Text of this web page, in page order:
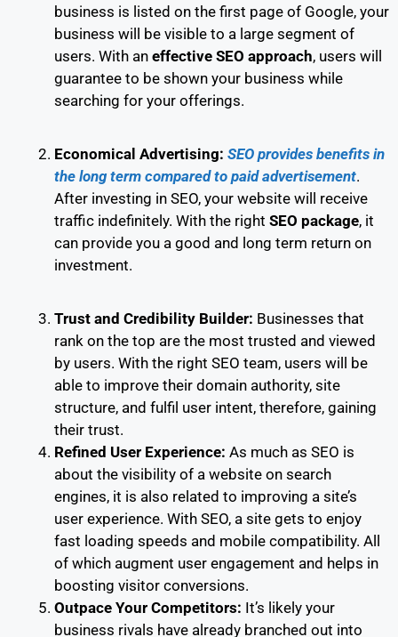
business is listed on the first page of Google, your
business will be visible to a large segment of
users. With an effective SEO approach, users will
guarantee to be shown your business while
searching for your offerings.
Economical Advertising: SEO provides benefits in
the long term compared to paid advertisement.
After investing in SEO, your website will receive
traffic indefinitely. With the right SEO package, it
can provide you a good and long term return on
investment.
Trust and Credibility Builder: Businesses that
rank on the top are the most trusted and viewed
by users. With the right SEO team, users will be
able to improve their domain authority, site
structure, and fulfil user intent, therefore, gaining
their trust.
Refined User Experience: As much as SEO is
about the visibility of a website on search
engines, it is also related to improving a site’s
user experience. With SEO, a site gets to enjoy
fast loading speeds and mobile compatibility. All
of which augment user engagement and helps in
boosting visitor conversions.
Outpace Your Competitors: It’s likely your
business rivals have already branched out into